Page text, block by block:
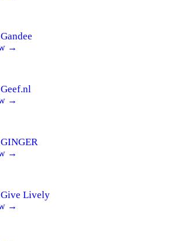
Gandee
→
Geef.nl
→
GINGER
→
Give Lively
→